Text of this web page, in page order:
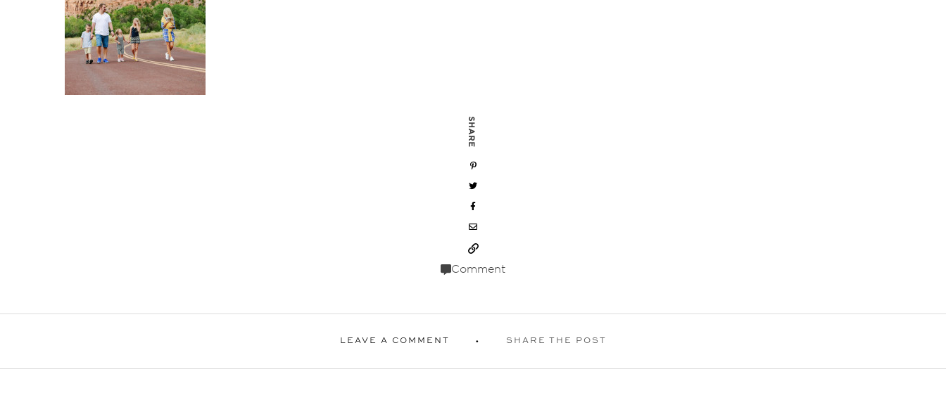
SHARE
Comment
LEAVE A COMMENT SHARE THE POST